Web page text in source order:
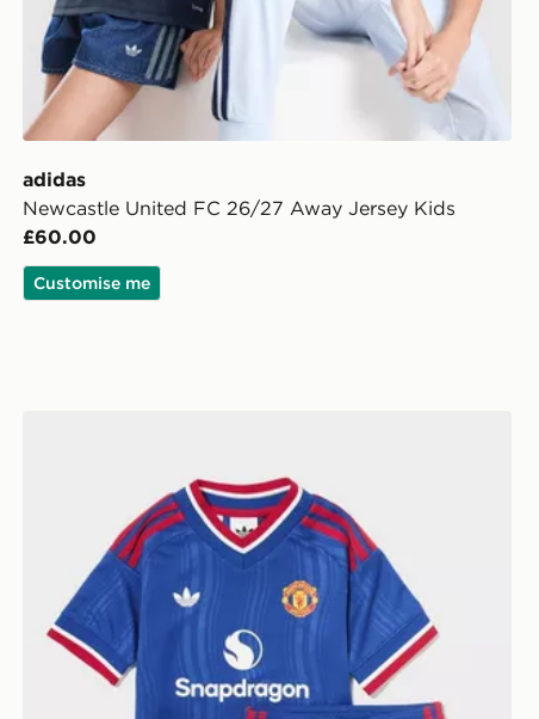
adidas
Newcastle United FC 26/27 Away Jersey Kids
£60.00
Customise me